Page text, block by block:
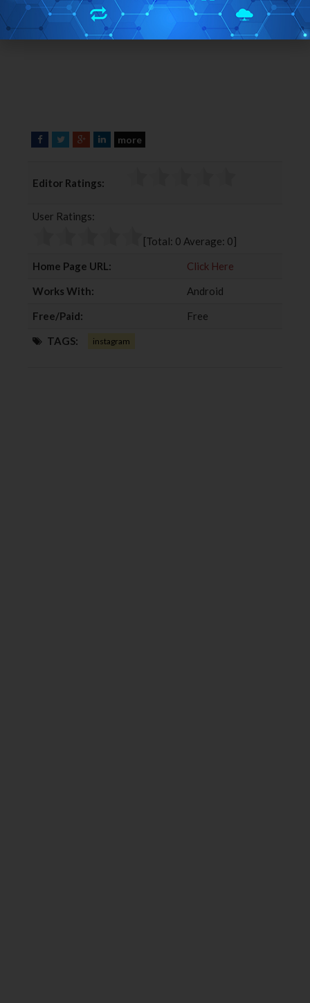
F
e
o
T
t
e
G
g
e
L
more
Editor Ratings:
User Ratings:
[Total: 0 Average: 0]
Home Page URL:
Click Here
Works With:
Android
Free/Paid:
Free
TAGS: instagram